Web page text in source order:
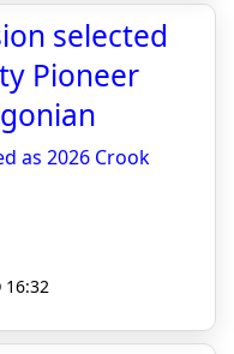
selected
Pioneer
as 2026 Crook
16:32